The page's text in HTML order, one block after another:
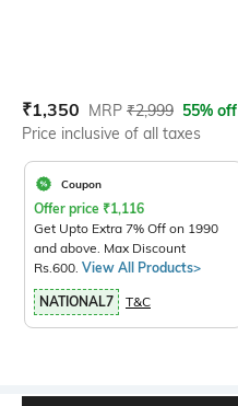
Current Offer Price:
₹1,350 Actual Price:
MRP ₹2,999 55% off
Price inclusive of all taxes
Coupon
Offer price ₹1,116
Get Upto Extra 7% Off on 1990
and above. Max Discount
Rs.600. View All Products>
NATIONAL7 T&C